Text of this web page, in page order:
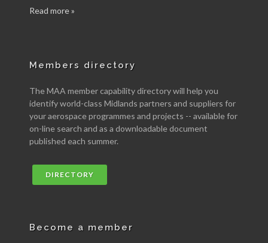
Read more »
Members directory
The MAA member capability directory will help you
identify world-class Midlands partners and suppliers for
your aerospace programmes and projects -- available for
on-line search and as a downloadable document
published each summer.
DIRECTORY
Become a member